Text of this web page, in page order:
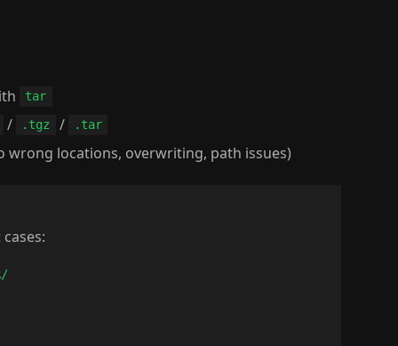
tar
/ .tgz / .tar
locations, overwriting, path issues)